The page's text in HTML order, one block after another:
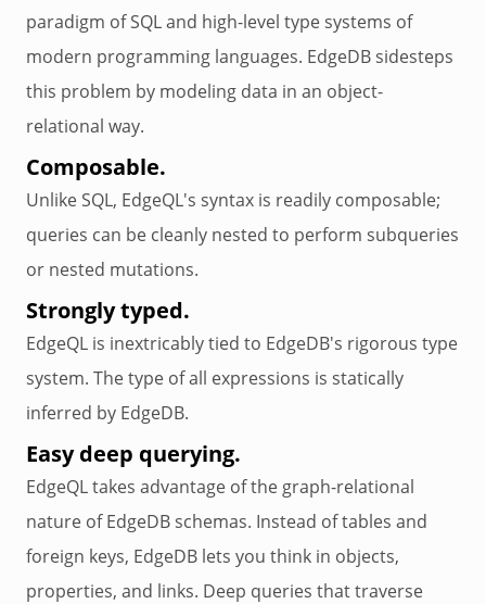
paradigm of SQL and high-level type systems of
modern programming languages. EdgeDB sidesteps
this problem by modeling data in an object-
relational way.
Composable.
Unlike SQL, EdgeQL's syntax is readily composable;
queries can be cleanly nested to perform subqueries
or nested mutations.
Strongly typed.
EdgeQL is inextricably tied to EdgeDB's rigorous type
system. The type of all expressions is statically
inferred by EdgeDB.
Easy deep querying.
EdgeQL takes advantage of the graph-relational
nature of EdgeDB schemas. Instead of tables and
foreign keys, EdgeDB lets you think in objects,
properties, and links. Deep queries that traverse